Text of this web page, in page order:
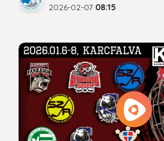
2026-02-07 08:15